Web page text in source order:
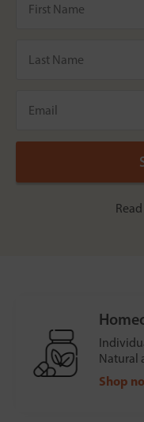
Natural
Shop